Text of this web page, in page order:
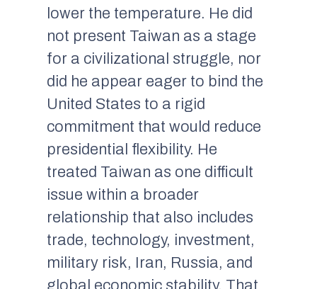
lower the temperature. He did
not present Taiwan as a stage
for a civilizational struggle, nor
did he appear eager to bind the
United States to a rigid
commitment that would reduce
presidential flexibility. He
treated Taiwan as one difficult
issue within a broader
relationship that also includes
trade, technology, investment,
military risk, Iran, Russia, and
global economic stability. That